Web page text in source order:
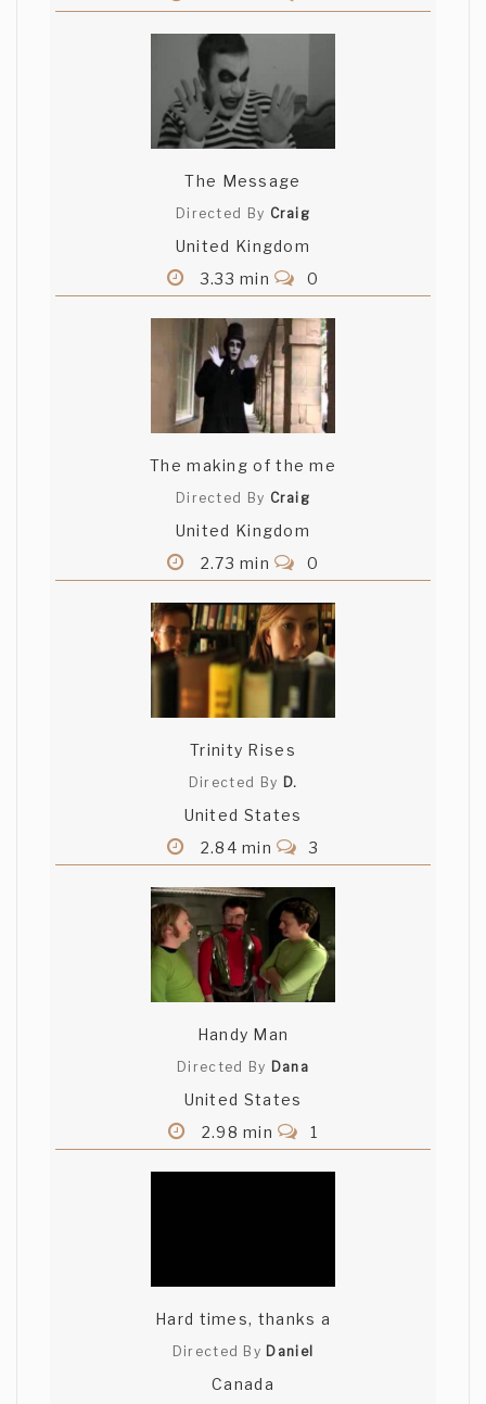
The Message
Directed By Craig
United Kingdom
3.33 min
0
The making of the me
Directed By Craig
United Kingdom
2.73 min
0
Trinity Rises
Directed By D.
United States
2.84 min
3
Handy Man
Directed By Dana
United States
2.98 min
1
Hard times, thanks a
Directed By Daniel
Canada